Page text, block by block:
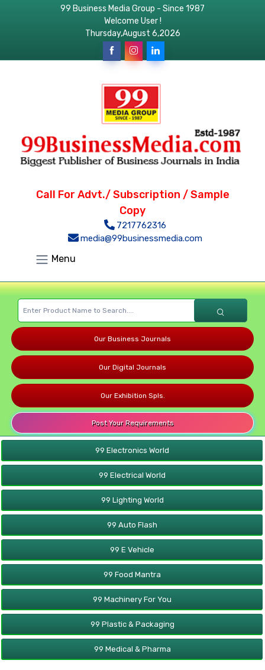
99 Business Media Group - Since 1987
Welcome User !
Thursday,August 6,2026
Call For Advt./ Subscription / Sample
Copy
7217762316
media@99businessmedia.com
Menu
Our Business Journals
Our Digital Journals
Our Exhibition Spls.
Post Your Requirements
99 Electronics World
99 Electrical World
99 Lighting World
99 Auto Flash
99 E Vehicle
99 Food Mantra
99 Machinery For You
99 Plastic & Packaging
99 Medical & Pharma